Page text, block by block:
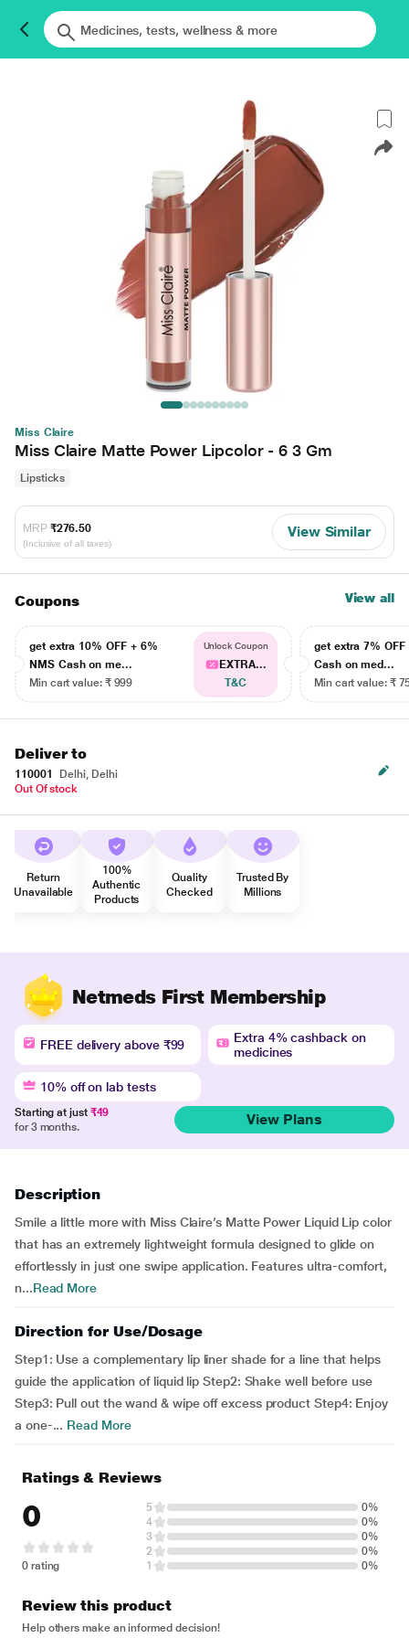
Miss Claire
Miss Claire Matte Power Lipcolor - 6 3 Gm
Lipsticks
MRP ₹276.50
(Inclusive of all taxes)
View Similar
Coupons View all
get extra 10% OFF + 6%
NMS Cash on me...
Min cart value: ₹ 999
Unlock Coupon
EXTRA...
T&C
get extra 7% OFF
Cash on med...
Min cart value: ₹
Deliver to
110001
Delhi, Delhi
Out Of stock
Return
Unavailable
100%
Authentic
Products
Quality
Checked
Trusted By
Millions
Netmeds First Membership
FREE delivery above ₹99
Extra 4% cashback on
medicines
10% off on lab tests
Starting at just ₹49
for 3 months.
View Plans
Description
Smile a little more with Miss Claire’s Matte Power Liquid Lip color
that has an extremely lightweight formula designed to glide on
effortlessly in just one swipe application. Features ultra-comfort,
n...Read More
Direction for Use/Dosage
Step1: Use a complementary lip liner shade for a line that helps
guide the application of liquid lip Step2: Shake well before use
Step3: Pull out the wand & wipe off excess product Step4: Enjoy
a one-... Read More
Ratings & Reviews
0
0 rating
5
0%
4
0%
3
0%
2
0%
1
0%
Review this product
Help others make an informed decision!